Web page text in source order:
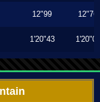
12"99 12"76
1'20"43 1'20"00